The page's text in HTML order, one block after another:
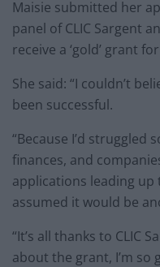
Maisie submitted her
panel of CLIC Sargent
receive a ‘gold’ grant
She said: “I couldn’t
been successful.
“Because I’d struggled
finances, and
applications leading
assumed it would be
“It’s all thanks to CLIC
about the grant, I’m so